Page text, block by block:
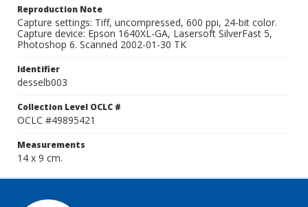
Reproduction Note
Capture settings: Tiff, uncompressed, 600 ppi, 24-bit color.
Capture device: Epson 1640XL-GA, Lasersoft SilverFast 5,
Photoshop 6. Scanned 2002-01-30 TK
Identifier
desselb003
Collection Level OCLC #
OCLC #49895421
Measurements
14 x 9 cm.